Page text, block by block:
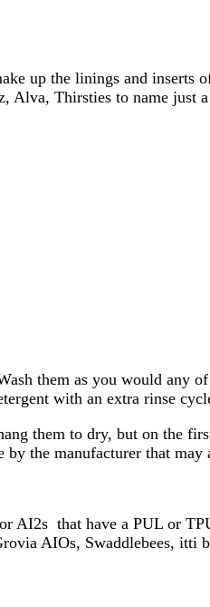
up the linings and
Alva, Thirsties to name just
them as you would
with an extra rinse
them to dry, but on the
the manufacturer that
AI2s that have a PUL or
AIOs, Swaddlebees, itti